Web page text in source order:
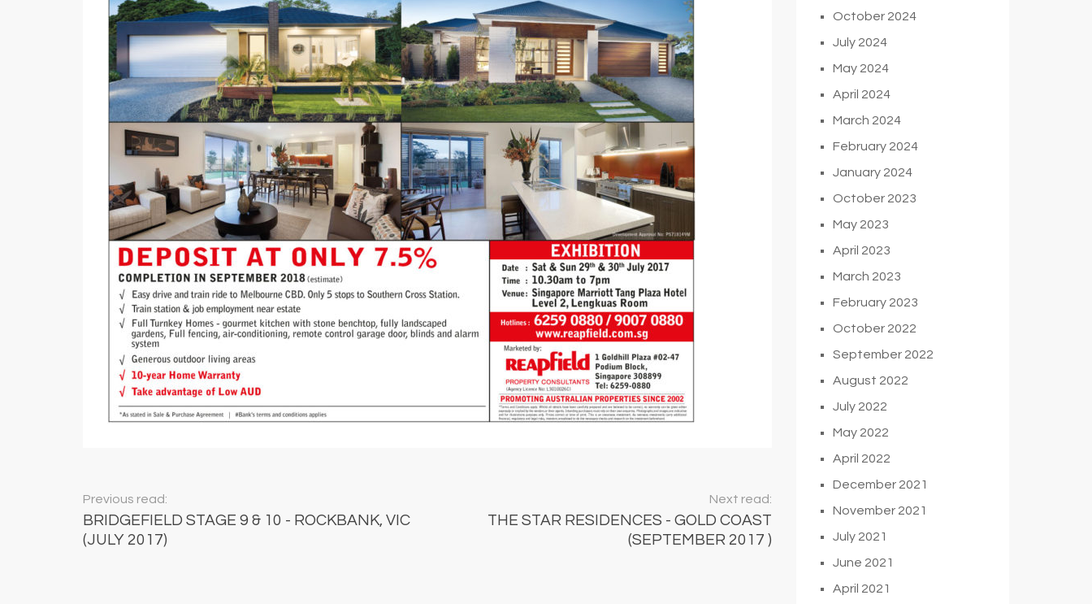
Previous read:
BRIDGEFIELD STAGE 9 & 10 - ROCKBANK, VIC
(JULY 2017)
Next read:
THE STAR RESIDENCES - GOLD COAST
(SEPTEMBER 2017 )
October 2024
July 2024
May 2024
April 2024
March 2024
February 2024
January 2024
October 2023
May 2023
April 2023
March 2023
February 2023
October 2022
September 2022
August 2022
July 2022
May 2022
April 2022
December 2021
November 2021
July 2021
June 2021
April 2021